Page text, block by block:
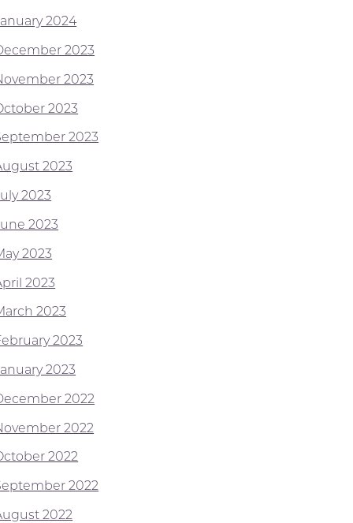
2024
2023
2023
2023
2023
2023
2023
2023
2023
2023
2023
2023
2023
2022
2022
2022
2022
2022